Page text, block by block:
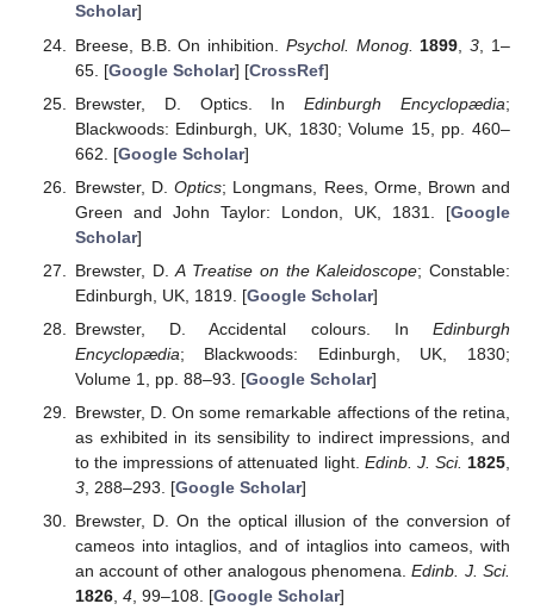
Scholar]
Breese, B.B. On inhibition. Psychol. Monog. 1899 ,3 , 1–
65. [Google Scholar] [CrossRef]
Brewster, D. Optics. InEdinburgh Encyclopædia;
Blackwoods: Edinburgh, UK, 1830; Volume 15, pp. 460–
662. [Google Scholar]
Brewster, D.Optics; Longmans, Rees, Orme, Brown and
Green and John Taylor: London, UK, 1831. [Google
Scholar]
Brewster, D.A Treatise on the Kaleidoscope; Constable:
Edinburgh, UK, 1819. [Google Scholar]
Brewster, D. Accidental colours. In Edinburgh
Encyclopædia; Blackwoods: Edinburgh, UK, 1830;
Volume 1, pp. 88–93. [Google Scholar]
Brewster, D. On some remarkable affections of the retina,
as exhibited in its sensibility to indirect impressions, and
to the impressions of attenuated light. Edinb. J. Sci. 1825
3, 288–293. [Google Scholar]
Brewster, D. On the optical illusion of the conversion of
cameos into intaglios, and of intaglios into cameos, with
an account of other analogous phenomena.Edinb. J. Sci.
1826, 4, 99–108. [Google Scholar]